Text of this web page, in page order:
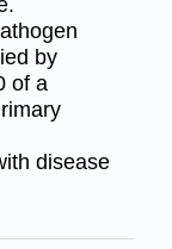
by
of a
disease